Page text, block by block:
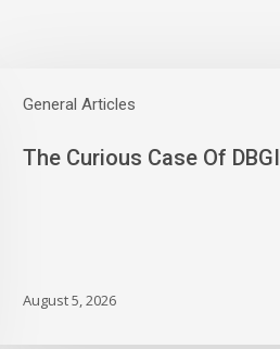
General Articles
Curious
The Curious Case Of DBGI
August 5, 2026